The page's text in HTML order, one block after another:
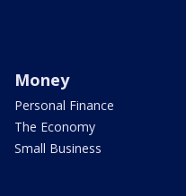
Money
Personal Finance
The Economy
Small Business